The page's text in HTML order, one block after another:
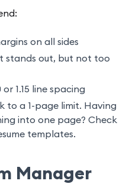
on all sides
stands out, but not too
or 1.15 line spacing
to a 1-page limit. Having
into one page? Check
templates.
Manager